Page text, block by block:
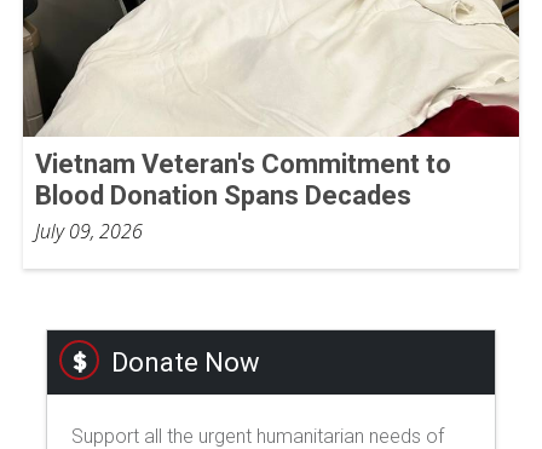
Vietnam Veteran's Commitment to
Blood Donation Spans Decades
July 09, 2026
Donate Now
Support all the urgent humanitarian needs of